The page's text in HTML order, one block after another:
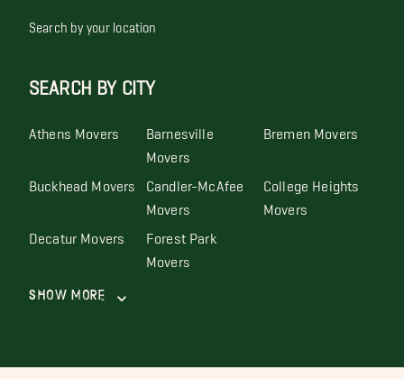
Search by your location
SEARCH BY CITY
Athens Movers Barnesville
Movers
Bremen Movers
Buckhead Movers Candler-McAfee
Movers
College Heights
Movers
Decatur Movers Forest Park
Movers
Show More